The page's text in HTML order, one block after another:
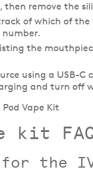
remove the
of which of
the
using a USB-
and turn off
kit
for the